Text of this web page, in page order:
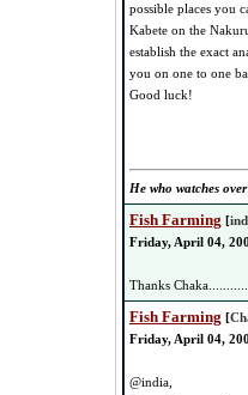
possible places you
Kabete on the
establish the exact
you on one to one
Good luck!
He who watches
Fish Farming [
Friday, April 04,
Thanks
Fish Farming [
Friday, April 04,
@india,